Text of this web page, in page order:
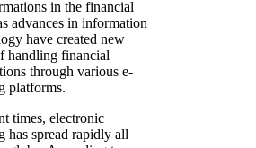
in the financial
advances in information
have created new
handling financial
through various e-
platforms.
times, electronic
has spread rapidly all